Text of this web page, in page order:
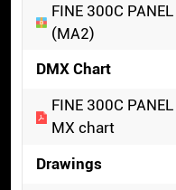
FINE 300C PANEL
(MA2)
DMX Chart
FINE 300C PANEL
MX chart
Drawings